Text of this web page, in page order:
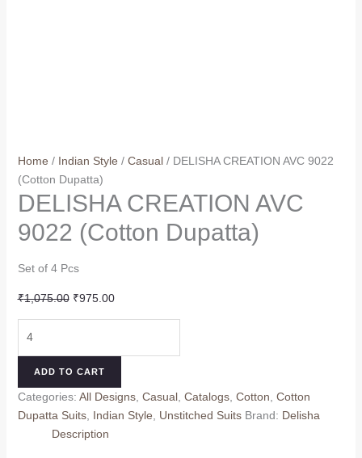
Home / Indian Style / Casual/ DELISHA CREATION AVC 9022
(Cotton Dupatta)
DELISHA CREATION AVC
9022 (Cotton Dupatta)
Set of 4 Pcs
₹1,075.00 Original
₹1,075.00.
₹975.00Current
₹975.00.
(Cotton
Dupatta)
quantity
ADD TO CART
Categories: All Designs, Casual, Catalogs, Cotton Cotton
Dupatta Suits, Indian Style Unstitched Suits Brand: Delisha
Description